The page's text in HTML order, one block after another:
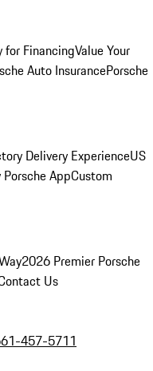
for FinancingValue Your
Auto InsurancePorsche
Delivery ExperienceUS
Porsche AppCustom
2026 Premier Porsche
Us
457-5711